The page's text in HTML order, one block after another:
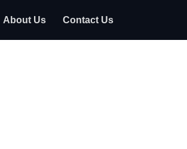
About Us Contact Us